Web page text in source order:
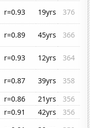
r=0.93 19yrs
376
r=0.89 45yrs
366
r=0.93 12yrs
364
r=0.87 39yrs
358
r=0.86 21yrs
356
r=0.91 42yrs
356